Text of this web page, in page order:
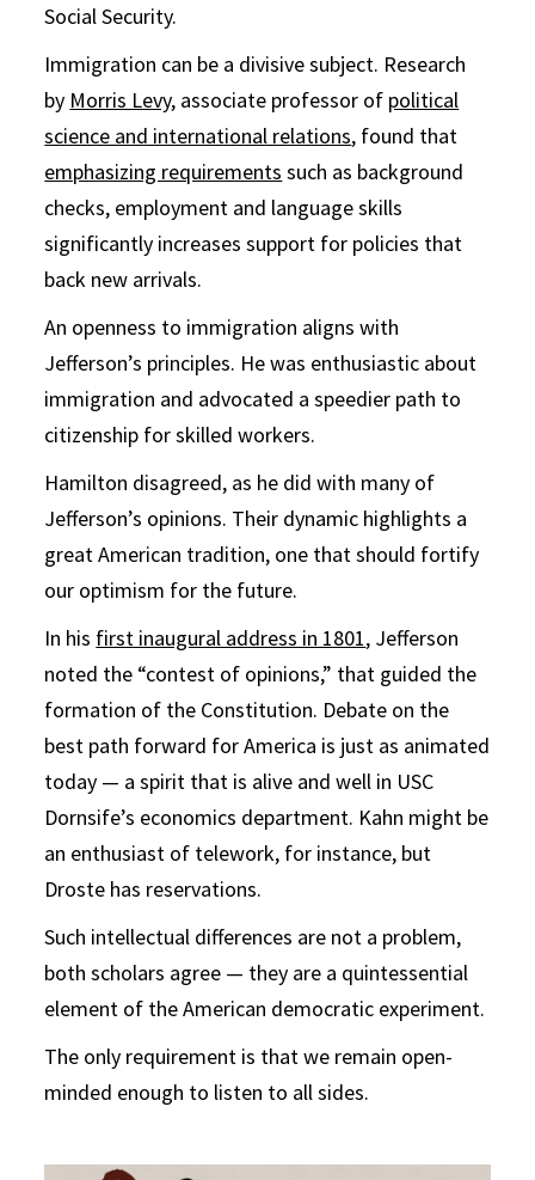
Social Security.
Immigration can be a divisive subject. Research
by Morris Levy, associate professor of political
science and international relations, found that
emphasizing requirements such as background
checks, employment and language skills
significantly increases support for policies that
back new arrivals.
An openness to immigration aligns with
Jefferson’s principles. He was enthusiastic about
immigration and advocated a speedier path to
citizenship for skilled workers.
Hamilton disagreed, as he did with many of
Jefferson’s opinions. Their dynamic highlights a
great American tradition, one that should fortify
our optimism for the future.
In his first inaugural address in 1801, Jefferson
noted the “contest of opinions,” that guided the
formation of the Constitution. Debate on the
best path forward for America is just as animated
today — a spirit that is alive and well in USC
Dornsife’s economics department. Kahn might be
an enthusiast of telework, for instance, but
Droste has reservations.
Such intellectual differences are not a problem,
both scholars agree — they are a quintessential
element of the American democratic experiment.
The only requirement is that we remain open-
minded enough to listen to all sides.